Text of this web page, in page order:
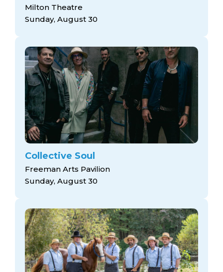
Milton Theatre
Sunday, August 30
Collective Soul
Freeman Arts Pavilion
Sunday, August 30